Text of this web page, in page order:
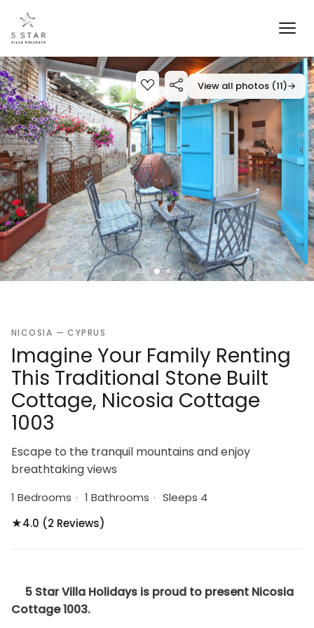
View all photos (11)→
NICOSIA — CYPRUS
Imagine Your Family Renting
This Traditional Stone Built
Cottage, Nicosia Cottage
1003
Escape to the tranquil mountains and enjoy
breathtaking views
1 Bedrooms · 1 Bathrooms · Sleeps 4
★4.0 (2 Reviews)
5 Star Villa Holidays is proud to present Nicosia
Cottage 1003.